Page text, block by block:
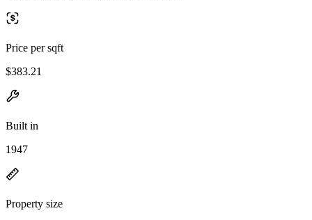
Price per sqft
$383.21
Built in
1947
Property size